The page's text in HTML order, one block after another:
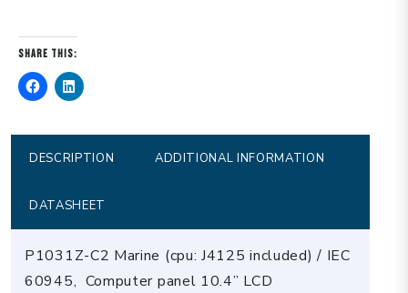
Computer
panel
10.4”
wall
mount
resistive
screen
quantity
Share this:
DESCRIPTION ADDITIONAL INFORMATION
DATASHEET
P1031Z-C2 Marine (cpu: J4125 included) / IEC
60945, Computer panel 10.4” LCD